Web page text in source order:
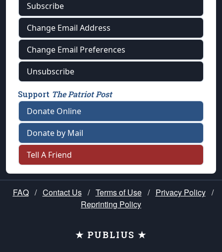
Subscribe
Change Email Address
Change Email Preferences
Unsubscribe
Support The Patriot Post
Donate Online
Donate by Mail
Tell A Friend
FAQ / Contact Us / Terms of Use / Privacy Policy /
Reprinting Policy
★ PUBLIUS ★